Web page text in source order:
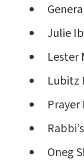
Julie
Lester
Lubitz
Prayer
Oneg